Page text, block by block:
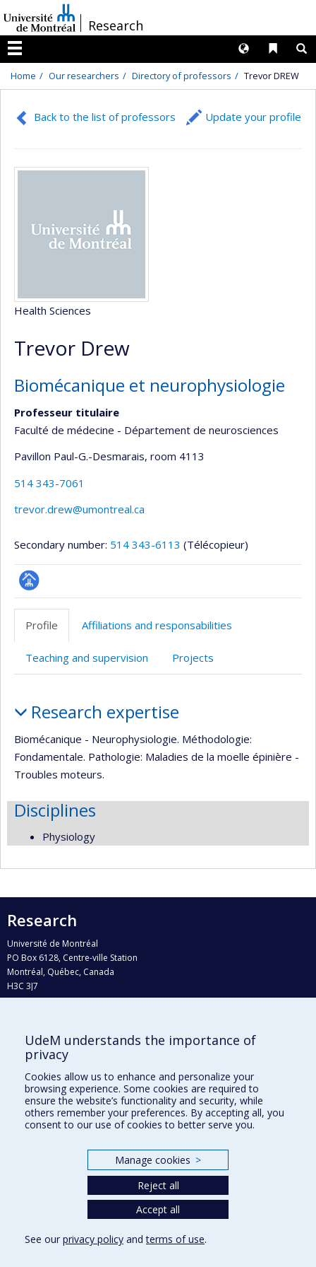
au
contenu
/Research
Menu
Liens
Langues
Home Our researchers Directory of professors Trevor DREW
Back to the list of professors Update your profile
Health Sciences
Trevor Drew
Biomécanique et neurophysiologie
Professeur titulaire
Faculté de médecine - Département de neurosciences
Pavillon Paul-G.-Desmarais, room 4113
514 343-7061
trevor.drew@umontreal.ca
Secondary number: 514 343-6113 (Télécopieur)
Page
professionnelle
Profile Affiliations and responsabilities
Teaching and supervision Projects
Research expertise
Biomécanique - Neurophysiologie. Méthodologie:
Fondamentale. Pathologie: Maladies de la moelle épinière -
Troubles moteurs.
Disciplines
Physiology
Research
Université de Montréal
PO Box 6128, Centre-ville Station
Montréal, Québec, Canada
H3C 3J7
Who does what?
Find us
Site map
Accessibility
UdeM understands the importance of
privacy
Cookies allow us to enhance and personalize your
browsing experience. Some cookies are required to
ensure the website’s functionality and security, while
others remember your preferences. By accepting all, you
consent to our use of cookies to better serve you.
Manage cookies >
Reject all
Accept all
See our privacy policy andterms of use.